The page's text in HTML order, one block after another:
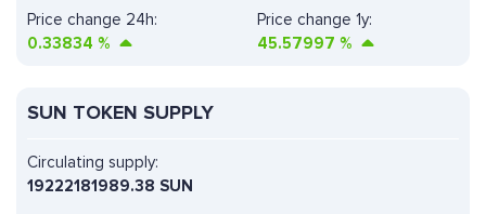
Price change 24h:
0.33834 %
Price change 1y:
45.57997 %
SUN TOKEN SUPPLY
Circulating supply:
19222181989.38 SUN